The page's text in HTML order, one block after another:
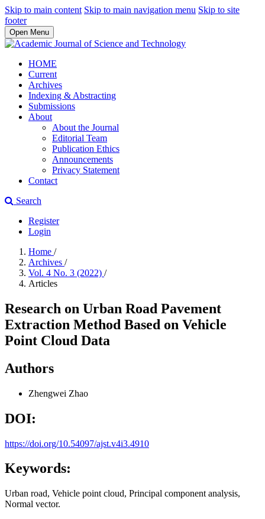
Skip to main content Skip to main navigation menu Skip to site
footer
Open Menu
HOME
Current
Archives
Indexing & Abstracting
Submissions
About
About the Journal
Editorial Team
Publication Ethics
Announcements
Privacy Statement
Contact
Search
Register
Login
Home /
Archives /
Vol. 4 No. 3 (2022) /
Articles
Research on Urban Road Pavement
Extraction Method Based on Vehicle
Point Cloud Data
Authors
Zhengwei Zhao
DOI:
https://doi.org/10.54097/ajst.v4i3.4910
Keywords:
Urban road, Vehicle point cloud, Principal component analysis,
Normal vector.